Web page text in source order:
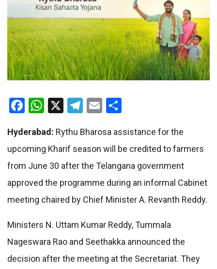
Facebook
WhatsApp
X Telegram
Email
Hyderabad: Rythu Bharosa assistance for the
upcoming Kharif season will be credited to farmers
from June 30 after the Telangana government
approved the programme during an informal Cabinet
meeting chaired by Chief Minister A. Revanth Reddy.
Ministers N. Uttam Kumar Reddy, Tummala
Nageswara Rao and Seethakka announced the
decision after the meeting at the Secretariat. They